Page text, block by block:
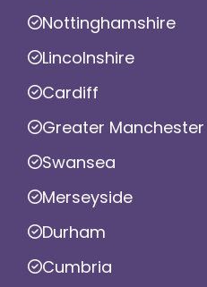
Nottinghamshire
Lincolnshire
Cardiff
Greater Manchester
Swansea
Merseyside
Durham
Cumbria